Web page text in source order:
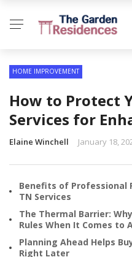
HOME IMPROVEMENT
How to Protect
Services for
Elaine Winchell January 18,
Benefits of Professional
TN Services
The Thermal Barrier:
Rules When It Comes to
Planning Ahead Helps
Right Later